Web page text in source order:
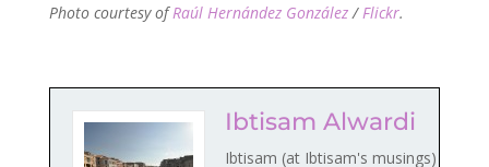
Photo courtesy ofRaúl Hernández González/ Flickr.
Ibtisam Alwardi
Ibtisam (at Ibtisam's musings)